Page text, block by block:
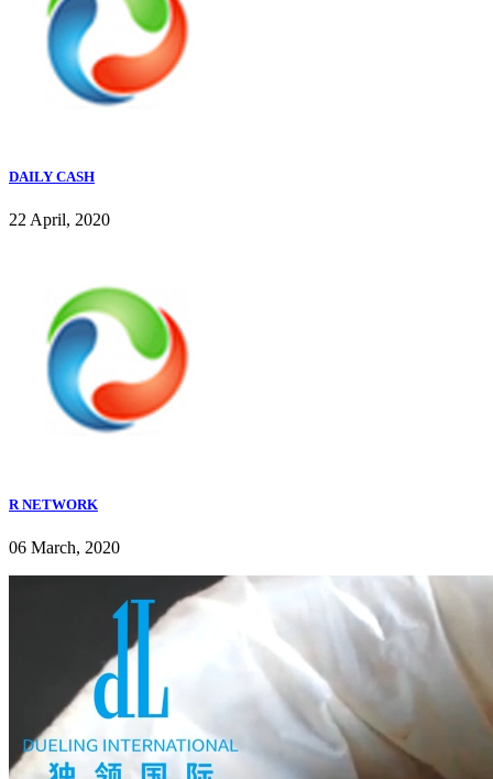
DAILY CASH
22 April, 2020
R NETWORK
06 March, 2020